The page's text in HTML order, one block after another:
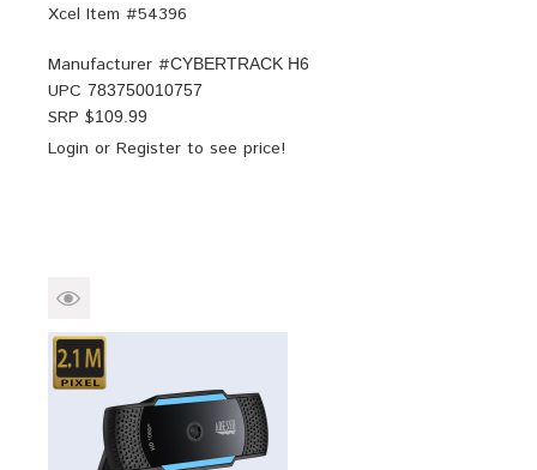
Xcel Item #54396
Manufacturer #CYBERTRACK H6
UPC 783750010757
SRP $109.99
Login or Register to see price!